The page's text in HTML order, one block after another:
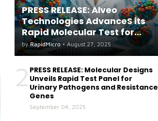
PRESS RELEASE: Alveo
Technologies AdvanceS its
Rapid Molecular Test for
both Seasonal and Avian
Influenza A(H5) in Humans
by RapidMicro • August 27, 2025
2 PRESS RELEASE: Molecular Designs
Unveils Rapid Test Panel for
Urinary Pathogens and Resistance
Genes
September 04, 2025